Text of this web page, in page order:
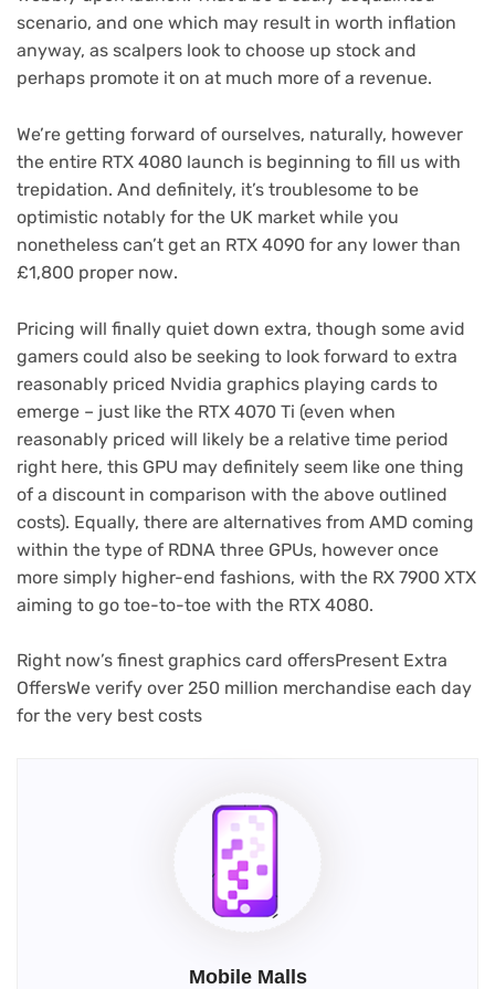
scenario, and one which may result in worth inflation
anyway, as scalpers look to choose up stock and
perhaps promote it on at much more of a revenue.
We’re getting forward of ourselves, naturally, however
the entire RTX 4080 launch is beginning to fill us with
trepidation. And definitely, it’s troublesome to be
optimistic notably for the UK market while you
nonetheless can’t get an RTX 4090 for any lower than
£1,800 proper now(opens
new
tab)
.
Pricing will finally quiet down extra, though some avid
gamers could also be seeking to look forward to extra
reasonably priced Nvidia graphics playing cards to
emerge – just like the RTX 4070 Ti (even when
reasonably priced will likely be a relative time period
right here, this GPU may definitely seem like one thing
of a discount in comparison with the above outlined
costs). Equally, there are alternatives from AMD coming
within the type of RDNA three GPUs, however once
more simply higher-end fashions, with the RX 7900 XTX
aiming to go toe-to-toe with the RTX 4080.
Right now’s finest graphics card offersPresent Extra
OffersWe verify over 250 million merchandise each day
for the very best costs
Mobile Malls